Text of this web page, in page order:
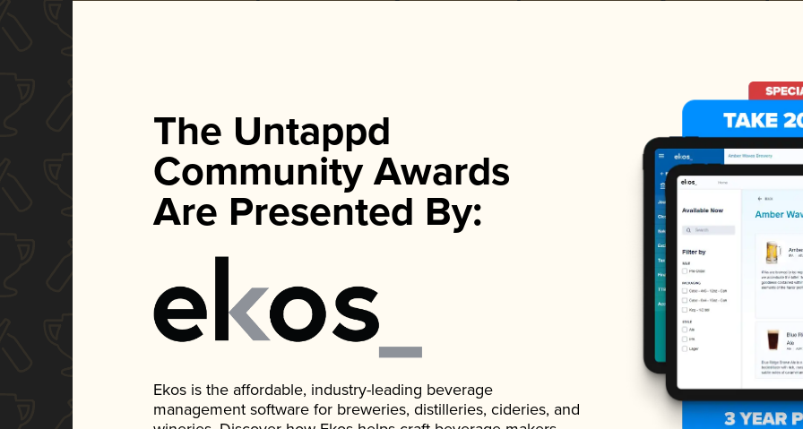
The Untappd
Community Awards
Are Presented By:
Ekos is the affordable, industry-leading beverage
management software for breweries, distilleries, cideries, and